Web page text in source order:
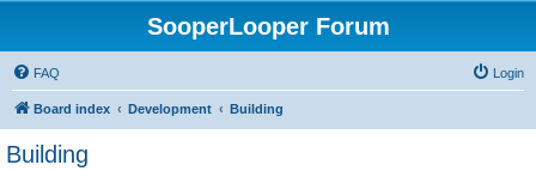
SooperLooper Forum
FAQ Login
Board index Development Building
Building